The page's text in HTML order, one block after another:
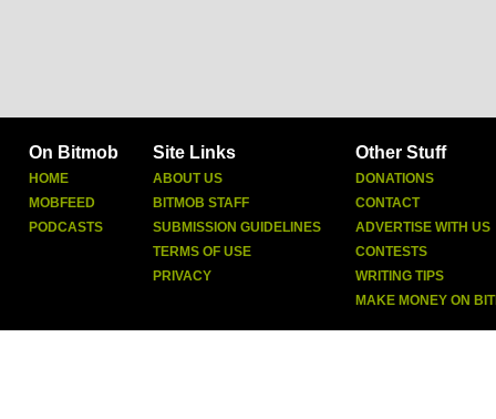
On Bitmob
HOME
MOBFEED
PODCASTS
Site Links
ABOUT US
BITMOB STAFF
SUBMISSION GUIDELINES
TERMS OF USE
PRIVACY
Other Stuff
DONATIONS
CONTACT
ADVERTISE WITH US
CONTESTS
WRITING TIPS
MAKE MONEY ON